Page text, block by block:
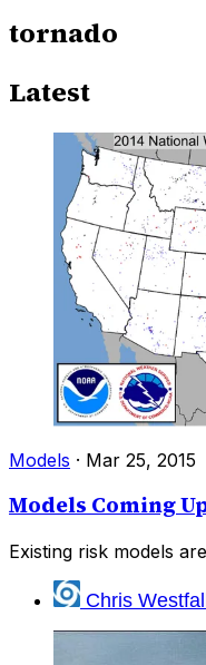
tornado
Latest
Models · Mar 25, 2015
Models Coming
Existing risk models
Chris Westfall